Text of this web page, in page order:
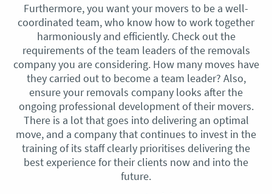
Furthermore, you want your movers to be a well-
coordinated team, who know how to work together
harmoniously and efficiently. Check out the
requirements of the team leaders of the removals
company you are considering. How many moves have
they carried out to become a team leader? Also,
ensure your removals company looks after the
ongoing professional development of their movers.
There is a lot that goes into delivering an optimal
move, and a company that continues to invest in the
training of its staff clearly prioritises delivering the
best experience for their clients now and into the
future.